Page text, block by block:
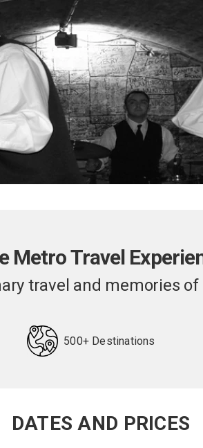
Metro Travel
travel and memories
500+ Destinations
DATES AND PRICES